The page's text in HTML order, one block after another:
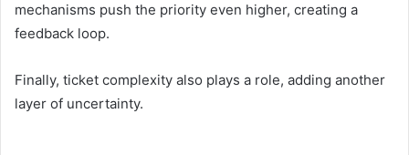
mechanisms push the priority even higher, creating a
feedback loop.
Finally, ticket complexity also plays a role, adding another
layer of uncertainty.